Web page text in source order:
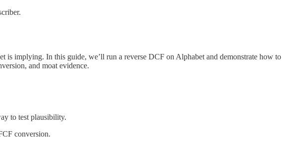
implying. In this guide, we’ll run a reverse DCF on Alphabet and demonstrate how to
and moat evidence.
to test plausibility.
conversion.